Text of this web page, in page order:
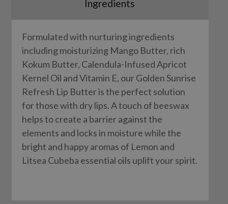
Ingredients
Formulated with nurturing ingredients
including moisturizing Mango Butter, rich
Kokum Butter, Calendula-Infused Apricot
Kernel Oil and Vitamin E, our Golden Sunrise
Refresh Lip Butter is the perfect solution
for those with dry lips. A touch of beeswax
helps to create a barrier against the
elements and locks in moisture while the
bright and happy aromas of Lemon and
Litsea Cubeba essential oils uplift your spirit.